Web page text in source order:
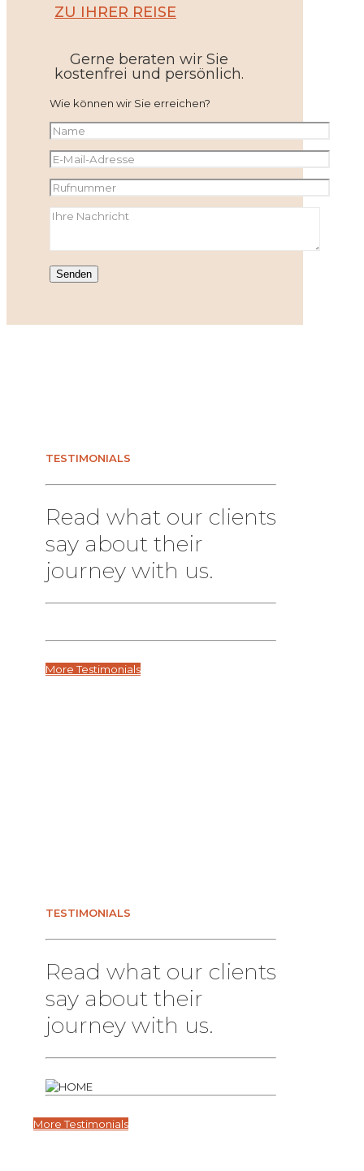
ZU IHRER REISE
Gerne beraten wir Sie
kostenfrei und persönlich.
Wie können wir Sie erreichen?
TESTIMONIALS
Read what our clients
say about their
journey with us.
More Testimonials
TESTIMONIALS
Read what our clients
say about their
journey with us.
More Testimonials